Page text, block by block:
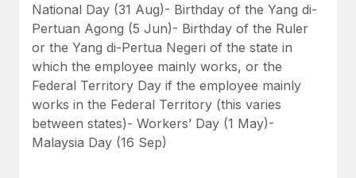
Why owned entities are key to maintaining
EOR compliance
As the global workforce continues to expand in response
to the demands of today’s labor market, the...
Learn More
National Day (31 Aug)- Birthday of the Yang di-
Pertuan Agong (5 Jun)- Birthday of the Ruler
or the Yang di-Pertua Negeri of the state in
which the employee mainly works, or the
Federal Territory Day if the employee mainly
works in the Federal Territory (this varies
between states)- Workers’ Day (1 May)-
Malaysia Day (16 Sep)